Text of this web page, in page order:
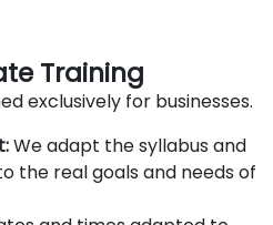
Training
exclusively for businesses.
We adapt the syllabus and
the real goals and needs of